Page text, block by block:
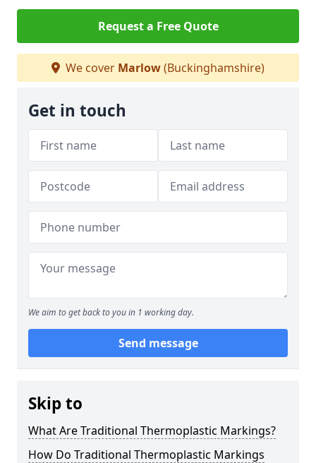
Request a Free Quote
We cover Marlow(Buckinghamshire)
Get in touch
We aim to get back to you in 1 working day.
Send message
Skip to
What Are Traditional Thermoplastic Markings?
How Do Traditional Thermoplastic Markings